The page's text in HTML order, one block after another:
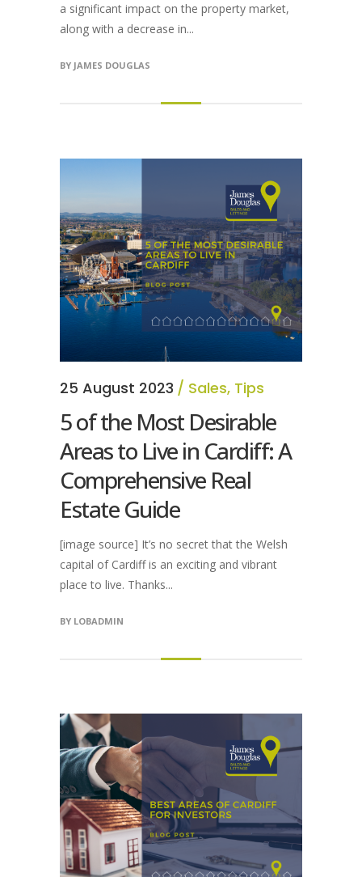
a significant impact on the property market,
along with a decrease in...
BY JAMES DOUGLAS
25 August 2023 Sales, Tips
5 of the Most Desirable
Areas to Live in Cardiff: A
Comprehensive Real
Estate Guide
[image source] It’s no secret that the Welsh
capital of Cardiff is an exciting and vibrant
place to live. Thanks...
BY LOBADMIN